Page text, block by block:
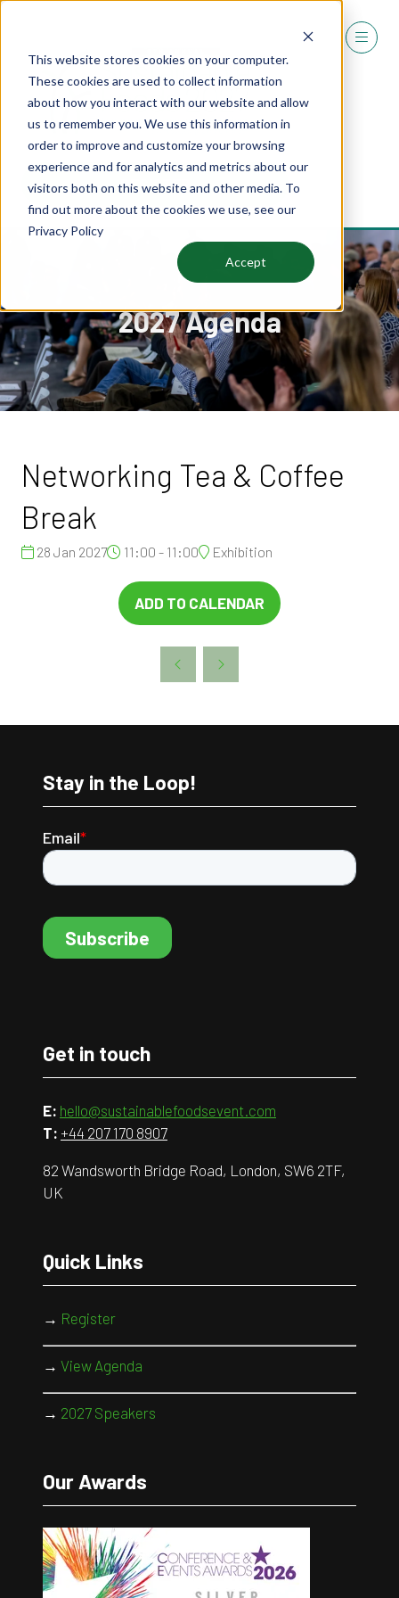
This website stores cookies on your computer.
These cookies are used to collect information
about how you interact with our website and allow
us to remember you. We use this information in
order to improve and customize your browsing
experience and for analytics and metrics about our
visitors both on this website and other media. To
find out more about the cookies we use, see our
Privacy Policy
Accept
REGISTER
(OPENS
IN
NEW
TAB)
2027 Agenda
Networking Tea & Coffee
Break
28 Jan 2027 11:00 - 11:00 Exhibition
ADD TO CALENDAR
Stay in the Loop!
Get in touch
E: hello@sustainablefoodsevent.com
T: +44 207 170 8907
82 Wandsworth Bridge Road, London, SW6 2TF,
UK
Quick Links
→ Register
→ View Agenda
→ 2027 Speakers
Our Awards